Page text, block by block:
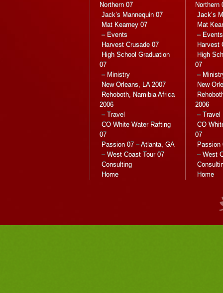
Northern 07
Jack’s Mannequin 07
Mat Kearney 07
– Events
Harvest Crusade 07
High School Graduation
07
– Ministry
New Orleans, LA 2007
Rehoboth, Namibia Africa
2006
– Travel
CO White Water Rafting
07
Passion 07 – Atlanta, GA
– West Coast Tour 07
Consulting
Home
Northern
Jack’s
Mat
– Events
Harvest
High
07
–
New
2006
– Travel
CO
07
Passion
– West
Home